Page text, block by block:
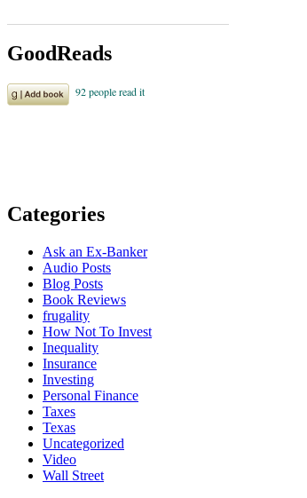
GoodReads
Categories
Ask an Ex-Banker
Audio Posts
Blog Posts
Book Reviews
frugality
How Not To Invest
Inequality
Insurance
Investing
Personal Finance
Taxes
Texas
Uncategorized
Video
Wall Street